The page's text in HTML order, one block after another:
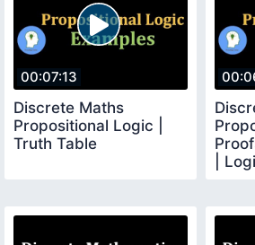
00:07:13
Discrete Maths
Propositional Logic |
Truth Table
|